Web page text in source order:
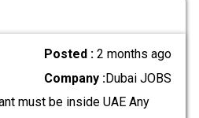
Posted :2 months ago
Company :Dubai JOBS
must be inside UAE Any